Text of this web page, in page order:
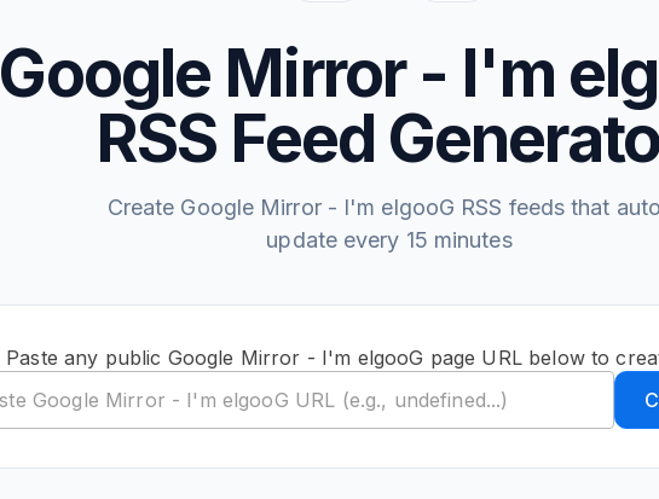
Google Mirror - I'm
RSS Feed
Create Google Mirror - I'm elgooG RSS feeds that
update every 15 minutes
Paste any public Google Mirror - I'm elgooG page URL below to